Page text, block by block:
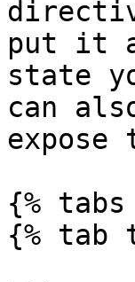
put it
state
can
expose
{% tabs
{% tab